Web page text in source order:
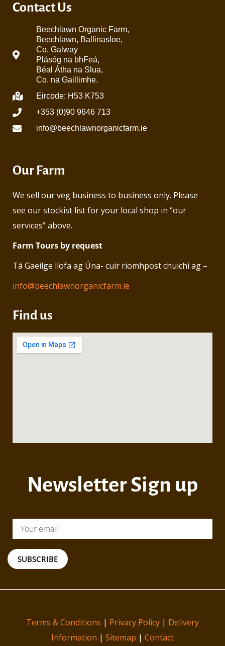
Contact Us
Beechlawn Organic Farm,
Beechlawn, Ballinasloe,
Co. Galway
Plásóg na bhFeá,
Béal Átha na Slua,
Co. na Gaillimhe.
Eircode: H53 K753
+353 (0)90 9646 713
info@beechlawnorganicfarm.ie
Our Farm
We sell our veg business to business only. Please
see our stockist list for your local shop in “our
services” above.
Farm Tours by request
Tá Gaeilge líofa ag Úna- cuir riomhpost chuichi ag –
info@beechlawnorganicfarm.ie
Find us
Newsletter Sign up
SUBSCRIBE
Terms & Conditions | Privacy Policy | Delivery
Information | Sitemap | Contact